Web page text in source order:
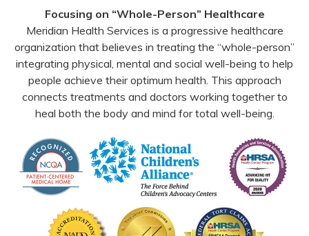
Focusing on “Whole-Person” Healthcare
Meridian Health Services is a progressive healthcare
organization that believes in treating the “whole-person”
integrating physical, mental and social well-being to help
people achieve their optimum health. This approach
connects treatments and doctors working together to
heal both the body and mind for total well-being.